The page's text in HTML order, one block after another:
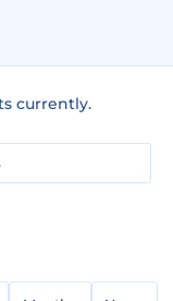
currently.